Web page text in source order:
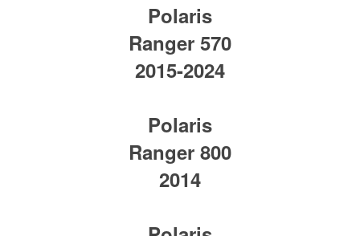
Polaris
Ranger 570
2015-2024
Polaris
Ranger 800
2014